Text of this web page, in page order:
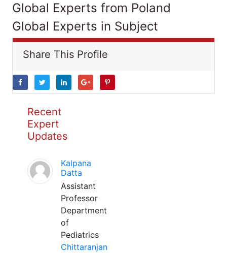
Global Experts from Poland
Global Experts in Subject
Share This Profile
Recent
Expert
Updates
Kalpana
Datta
Assistant
Professor
Department
of
Pediatrics
Chittaranjan